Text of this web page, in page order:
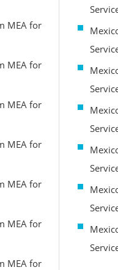
MEA for
MEA for
MEA for
MEA for
MEA for
MEA for
MEA for